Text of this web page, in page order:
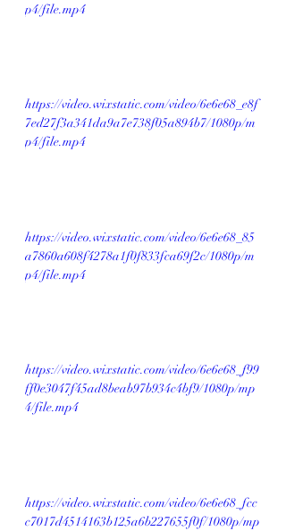
p4/file.mp4
https://video.wixstatic.com/video/6e6e68_e8f
7ed27f3a341da9a7e738f05a894b7/1080p/m
p4/file.mp4
https://video.wixstatic.com/video/6e6e68_85
a7860a608f4278a1f0f833fca69f2c/1080p/m
p4/file.mp4
https://video.wixstatic.com/video/6e6e68_f99
ff0e3047f45ad8beab97b934c4bf9/1080p/mp
4/file.mp4
https://video.wixstatic.com/video/6e6e68_fcc
c7017d4514163b125a6b227655f0f/1080p/mp